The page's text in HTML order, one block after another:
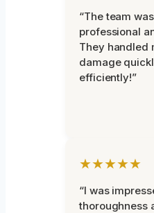
“The team
professional
They handled
damage
efficiently!”
★★★★★
“I was
thoroughness